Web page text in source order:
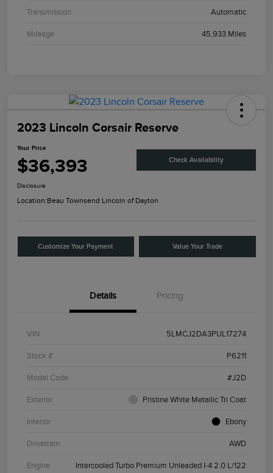
Transmission Automatic
Mileage 45,933 Miles
2023 Lincoln Corsair Reserve
Your Price
$36,393 Check Availability
Disclosure
Location:Beau Townsend Lincoln of Dayton
Customize Your Payment Value Your Trade
Details Pricing
VIN 5LMCJ2DA3PUL17274
Stock # P6211
Model Code #J2D
Exterior Pristine White Metallic Tri Coat
Interior Ebony
Drivetrain AWD
Engine Intercooled Turbo Premium Unleaded I-4 2.0 L/122